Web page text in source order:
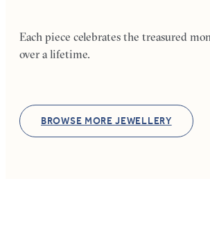
Each piece celebrates the treasured
over a lifetime.
BROWSE MORE JEWELLERY